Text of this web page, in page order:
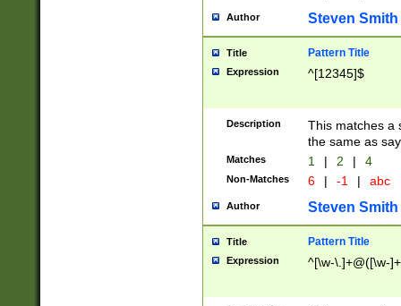
Author Steven Smith
Title Pattern Title
Expression ^[12345]$
Description
This matches a
the same as
Matches 1 | 2 | 4
Non-Matches 6 | -1 | abc
Author Steven Smith
Title Pattern Title
Expression ^[\w-\.]+@([\w-